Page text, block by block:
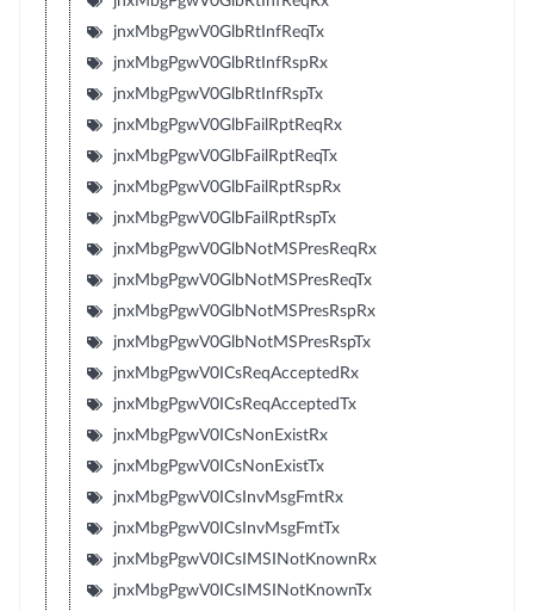
jnxMbgPgwV0GlbRtInfReqTx
jnxMbgPgwV0GlbRtInfRspRx
jnxMbgPgwV0GlbRtInfRspTx
jnxMbgPgwV0GlbFailRptReqRx
jnxMbgPgwV0GlbFailRptReqTx
jnxMbgPgwV0GlbFailRptRspRx
jnxMbgPgwV0GlbFailRptRspTx
jnxMbgPgwV0GlbNotMSPresReqRx
jnxMbgPgwV0GlbNotMSPresReqTx
jnxMbgPgwV0GlbNotMSPresRspRx
jnxMbgPgwV0GlbNotMSPresRspTx
jnxMbgPgwV0ICsReqAcceptedRx
jnxMbgPgwV0ICsReqAcceptedTx
jnxMbgPgwV0ICsNonExistRx
jnxMbgPgwV0ICsNonExistTx
jnxMbgPgwV0ICsInvMsgFmtRx
jnxMbgPgwV0ICsInvMsgFmtTx
jnxMbgPgwV0ICsIMSINotKnownRx
jnxMbgPgwV0ICsIMSINotKnownTx